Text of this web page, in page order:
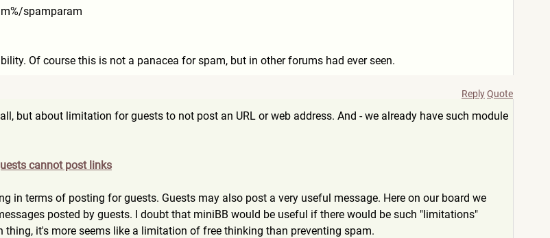
spamparam
Of course this is not a panacea for spam, but in other forums had ever seen.
ReplyQuote
but about limitation for guests to not post an URL or web address. And - we already have such module
cannot post links
in terms of posting for guests. Guests may also post a very useful message. Here on our board we
posted by guests. I doubt that miniBB would be useful if there would be such "limitations"
it's more seems like a limitation of free thinking than preventing spam.